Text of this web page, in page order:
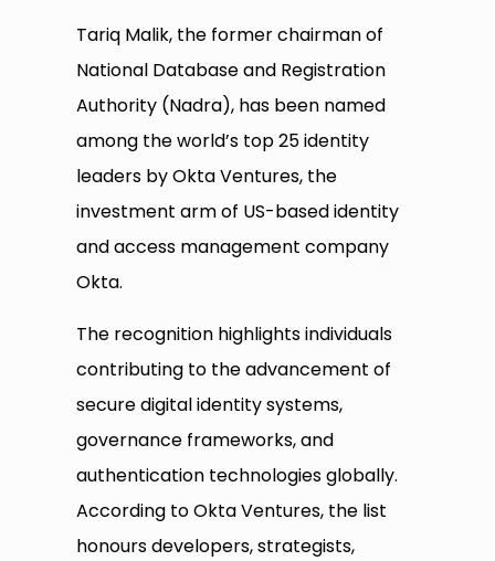
Tariq Malik, the former chairman of
National Database and Registration
Authority (Nadra), has been named
among the world’s top 25 identity
leaders by Okta Ventures, the
investment arm of US-based identity
and access management company
Okta.
The recognition highlights individuals
contributing to the advancement of
secure digital identity systems,
governance frameworks, and
authentication technologies globally.
According to Okta Ventures, the list
honours developers, strategists,